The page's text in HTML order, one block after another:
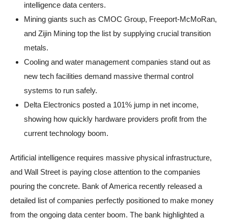
intelligence data centers.
Mining giants such as CMOC Group, Freeport-McMoRan,
and Zijin Mining top the list by supplying crucial transition
metals.
Cooling and water management companies stand out as
new tech facilities demand massive thermal control
systems to run safely.
Delta Electronics posted a 101% jump in net income,
showing how quickly hardware providers profit from the
current technology boom.
Artificial intelligence requires massive physical infrastructure,
and Wall Street is paying close attention to the companies
pouring the concrete. Bank of America recently released a
detailed list of companies perfectly positioned to make money
from the ongoing data center boom. The bank highlighted a